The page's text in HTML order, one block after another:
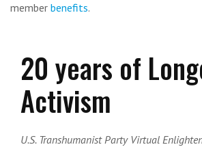
member benefits.
20 years of
Activism
U.S. Transhumanist Party Virtual